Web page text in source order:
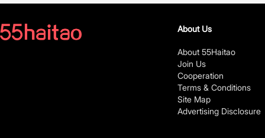
About Us
About 55Haitao
Join Us
Cooperation
Terms & Conditions
Site Map
Advertising Disclosure